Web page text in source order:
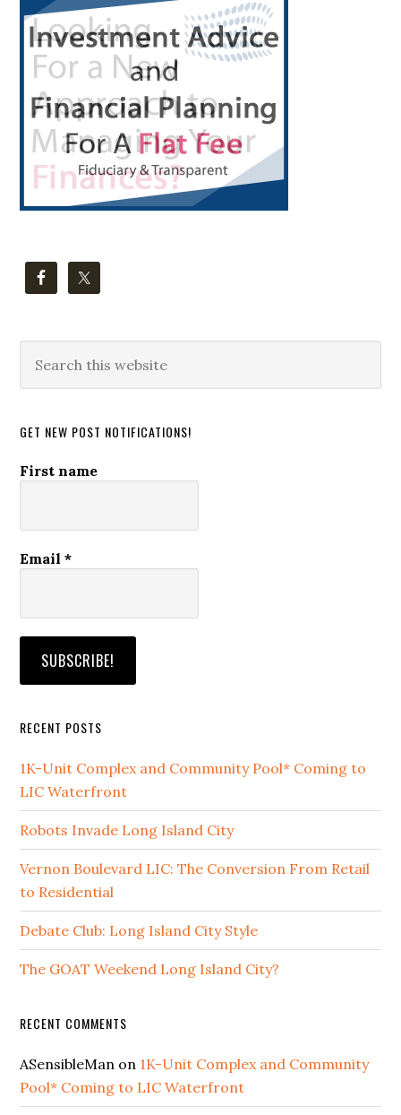
Sidebar
this
GET NEW POST NOTIFICATIONS!
First name
Email*
RECENT POSTS
1K-Unit Complex and Community Pool* Coming to
LIC Waterfront
Robots Invade Long Island City
Vernon Boulevard LIC: The Conversion From Retail
to Residential
Debate Club: Long Island City Style
The GOAT Weekend Long Island City?
RECENT COMMENTS
ASensibleMan on 1K-Unit Complex and Community
Pool* Coming to LIC Waterfront